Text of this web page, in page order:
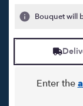
Bouquet will
Enter the